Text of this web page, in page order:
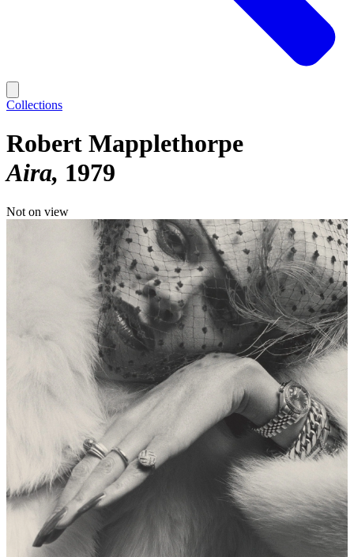
Collections
Robert Mapplethorpe
Aira 1979
Not on view